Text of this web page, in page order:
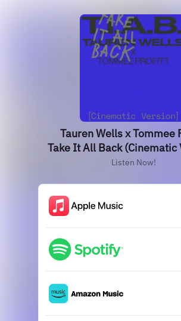
Tauren Wells x Tommee
Take It All Back (Cinematic
Listen Now!